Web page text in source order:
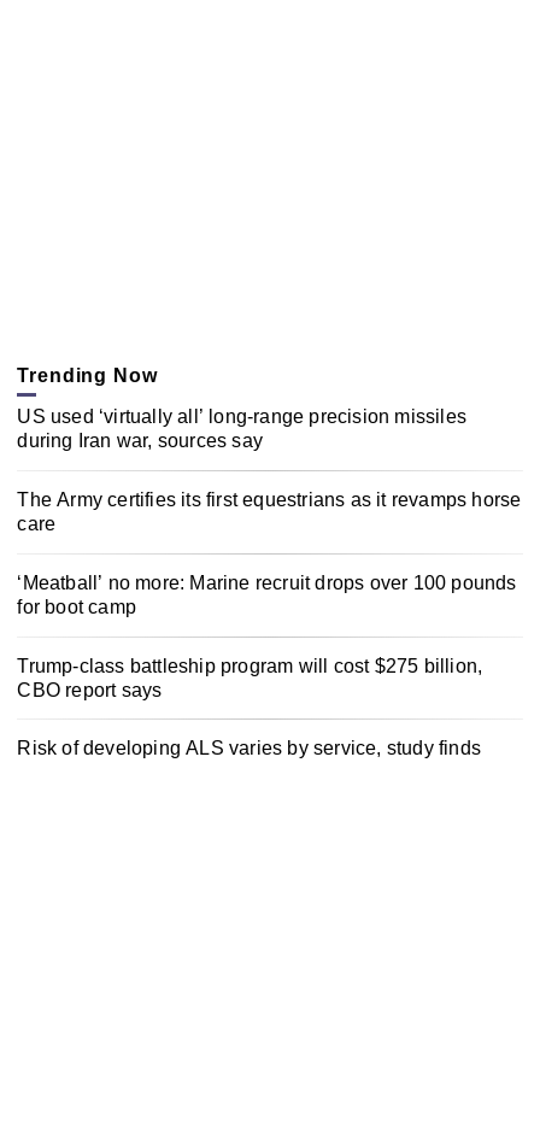
Trending Now
US used ‘virtually all’ long-range precision missiles
during Iran war, sources say
The Army certifies its first equestrians as it revamps horse
care
‘Meatball’ no more: Marine recruit drops over 100 pounds
for boot camp
Trump-class battleship program will cost $275 billion,
CBO report says
Risk of developing ALS varies by service, study finds